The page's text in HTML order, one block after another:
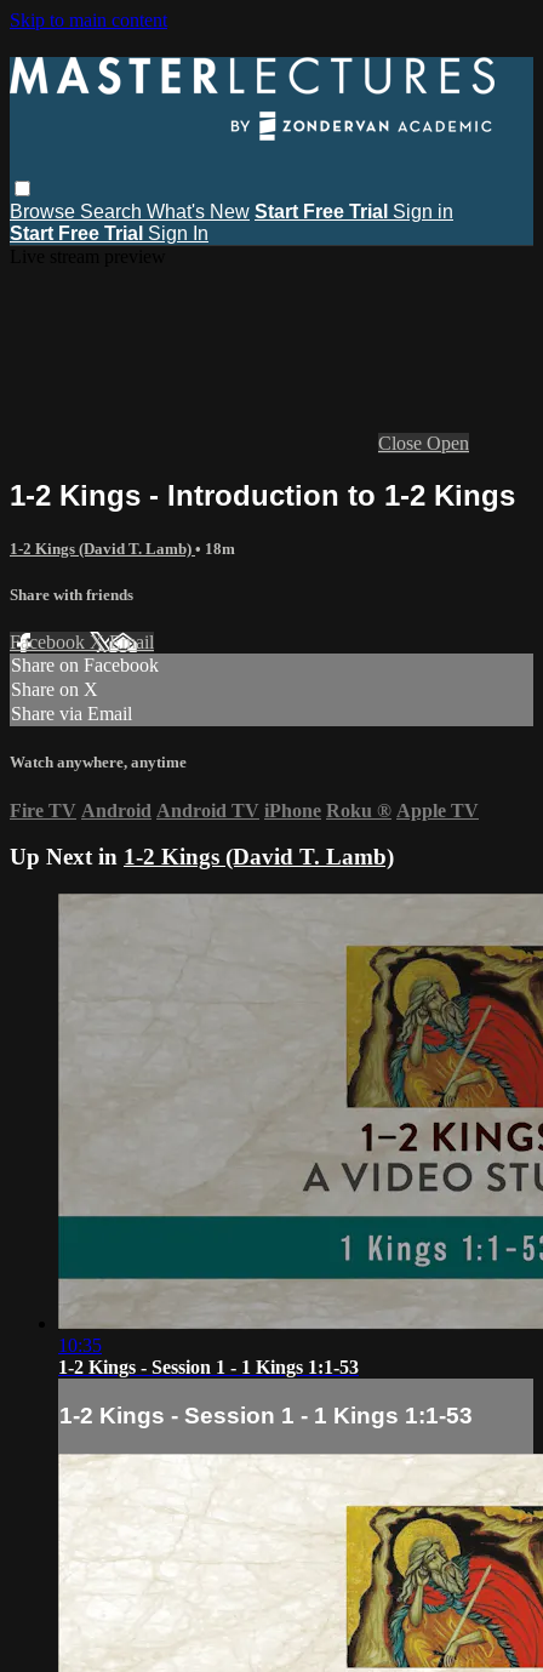
Skip to main content
Browse Search What's New Start Free Trial Sign in
Start Free Trial Sign In
Close Open
1-2 Kings - Introduction to 1-2 Kings
1-2 Kings (David T. Lamb) • 18m
Share with friends
Facebook XEmail
Share on Facebook
Share on X
Share via Email
Watch anywhere, anytime
Fire TV Android Android TV iPhone Roku ® Apple TV
Up Next in 1-2 Kings (David T. Lamb)
10:35
1-2 Kings - Session 1 - 1 Kings 1:1-53
1-2 Kings - Session 1 - 1 Kings 1:1-53